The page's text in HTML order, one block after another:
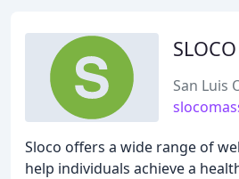
San Luis
Sloco offers a wide range of
help individuals achieve a